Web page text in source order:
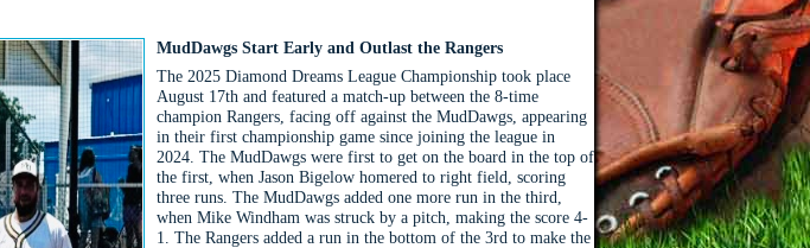
MudDawgs Start Early and Outlast the Rangers
The 2025 Diamond Dreams League Championship took place
August 17th and featured a match-up between the 8-time
champion Rangers, facing off against the MudDawgs, appearing
in their first championship game since joining the league in
2024. The MudDawgs were first to get on the board in the top of
the first, when Jason Bigelow homered to right field, scoring
three runs. The MudDawgs added one more run in the third,
when Mike Windham was struck by a pitch, making the score 4-
1. The Rangers added a run in the bottom of the 3rd to make the